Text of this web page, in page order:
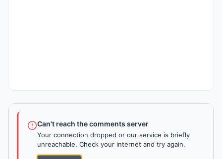
Can't reach the comments server
Your connection dropped or our service is briefly
unreachable. Check your internet and try again.